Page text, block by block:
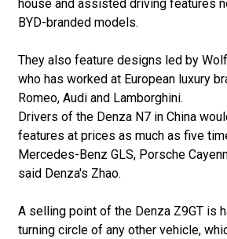
house and assisted driving features
BYD-branded models.
They also feature designs led by
who has worked at European luxury
Romeo, Audi and Lamborghini.
Drivers of the Denza N7 in China
features at prices as much as five
Mercedes-Benz GLS, Porsche
said Denza's Zhao.
A selling point of the Denza Z9GT is
turning circle of any other vehicle,